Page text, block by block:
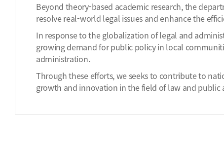
Beyond theory-based academic research, the
resolve real-world legal issues and enhance the
In response to the globalization of legal and
growing demand for public policy in local
administration.
Through these efforts, we seeks to contribute to
growth and innovation in the field of law and public